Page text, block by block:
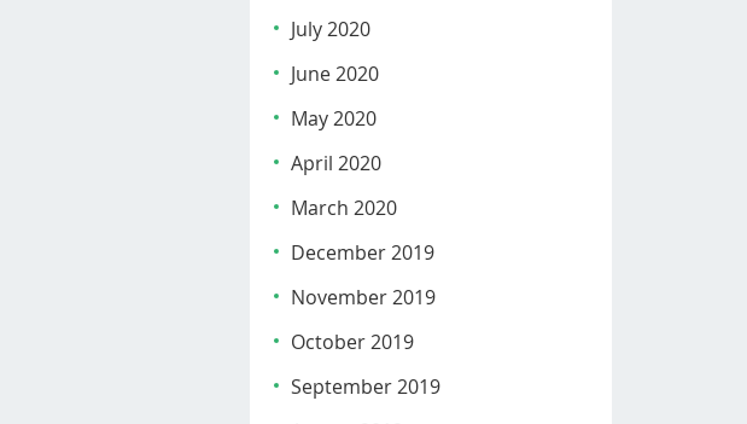
July 2020
June 2020
May 2020
April 2020
March 2020
December 2019
November 2019
October 2019
September 2019